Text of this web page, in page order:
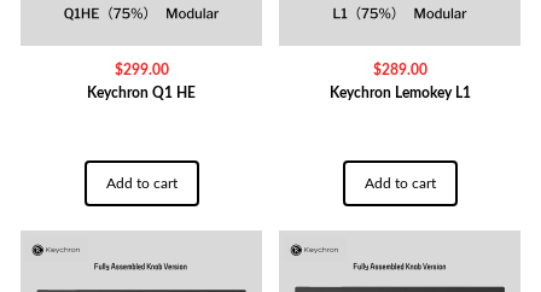
$299.00
Keychron Q1 HE
Add to cart
$289.00
Keychron Lemokey L1
Add to cart